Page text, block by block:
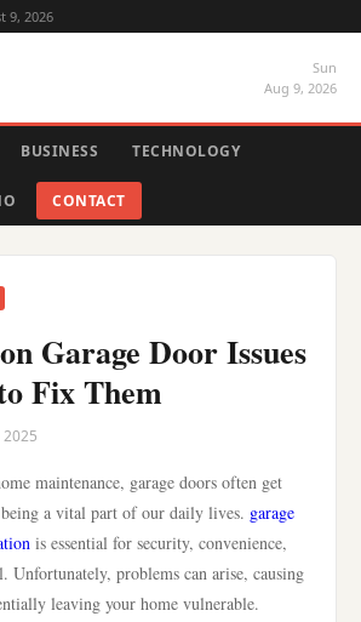
9, 2026
Sun
Aug 9, 2026
BUSINESS TECHNOLOGY
CONTACT
Garage Door Issues
Fix Them
maintenance, garage doors often get
a vital part of our daily lives. garage
is essential for security, convenience,
Unfortunately, problems can arise, causing
leaving your home vulnerable.